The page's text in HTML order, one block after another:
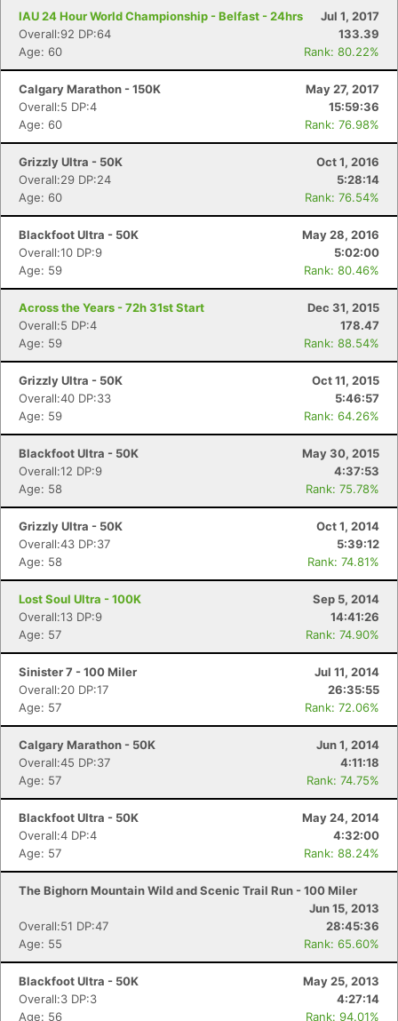
IAU 24 Hour World Championship - Belfast - 24hrs
Jul 1, 2017
Overall:92 DP:64
133.39
Age: 60
Rank: 80.22%
Calgary Marathon - 150K
May 27, 2017
Overall:5 DP:4
15:59:36
Age: 60
Rank: 76.98%
Grizzly Ultra - 50K
Oct 1, 2016
Overall:29 DP:24
5:28:14
Age: 60
Rank: 76.54%
Blackfoot Ultra - 50K
May 28, 2016
Overall:10 DP:9
5:02:00
Age: 59
Rank: 80.46%
Across the Years - 72h 31st Start
Dec 31, 2015
Overall:5 DP:4
178.47
Age: 59
Rank: 88.54%
Grizzly Ultra - 50K
Oct 11, 2015
Overall:40 DP:33
5:46:57
Age: 59
Rank: 64.26%
Blackfoot Ultra - 50K
May 30, 2015
Overall:12 DP:9
4:37:53
Age: 58
Rank: 75.78%
Grizzly Ultra - 50K
Oct 1, 2014
Overall:43 DP:37
5:39:12
Age: 58
Rank: 74.81%
Lost Soul Ultra - 100K
Sep 5, 2014
Overall:13 DP:9
14:41:26
Age: 57
Rank: 74.90%
Sinister 7 - 100 Miler
Jul 11, 2014
Overall:20 DP:17
26:35:55
Age: 57
Rank: 72.06%
Calgary Marathon - 50K
Jun 1, 2014
Overall:45 DP:37
4:11:18
Age: 57
Rank: 74.75%
Blackfoot Ultra - 50K
May 24, 2014
Overall:4 DP:4
4:32:00
Age: 57
Rank: 88.24%
The Bighorn Mountain Wild and Scenic Trail Run - 100 Miler
Jun 15, 2013
Overall:51 DP:47
28:45:36
Age: 55
Rank: 65.60%
Blackfoot Ultra - 50K
May 25, 2013
Overall:3 DP:3
4:27:14
Age: 56
Rank: 94.01%